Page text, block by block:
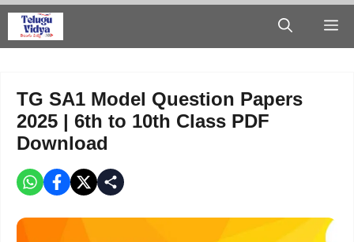
Skip
TG SA1 Model Question Papers
2025 | 6th to 10th Class PDF
Download